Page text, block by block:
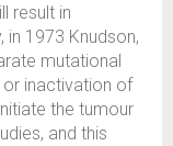
result in
1973 Knudson,
mutational
or inactivation of
the tumour
and this